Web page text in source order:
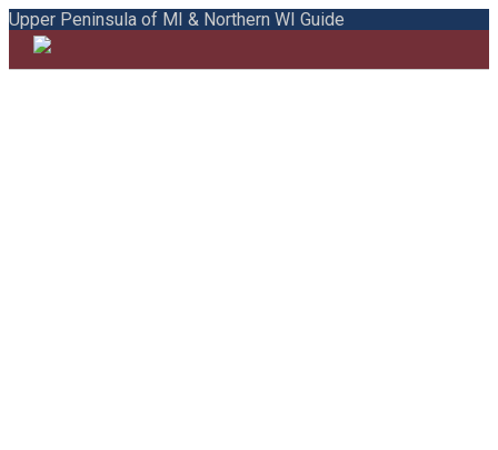
Upper Peninsula of MI & Northern WI Guide